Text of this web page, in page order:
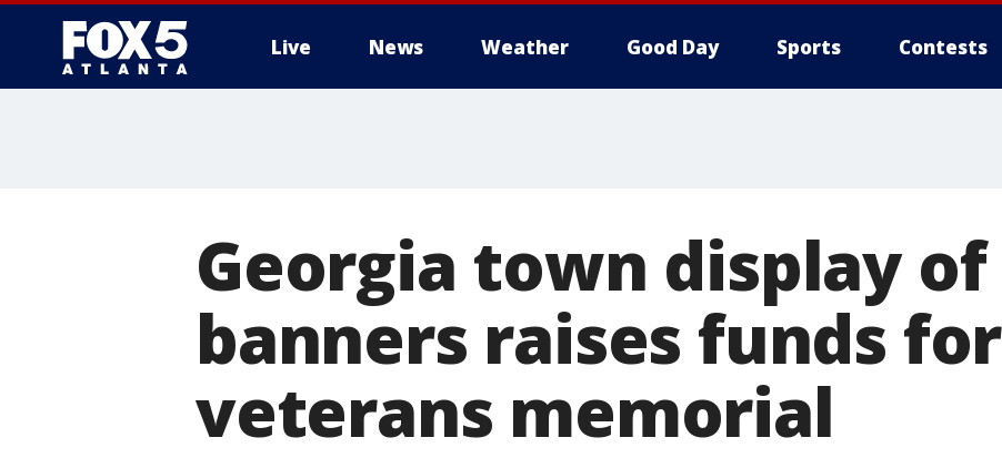
Live News Weather Good Day Sports Contests
Georgia town display
banners raises funds
veterans memorial